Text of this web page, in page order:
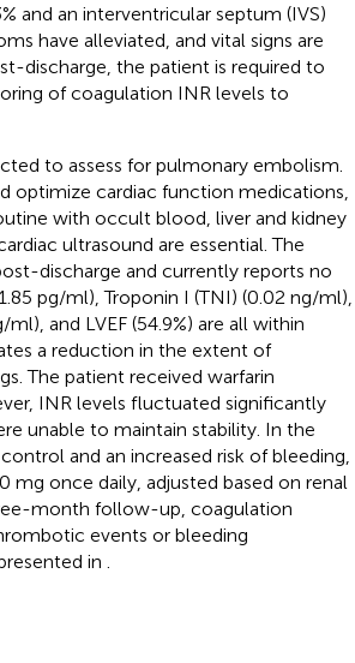
and an interventricular septum (IVS)
have alleviated, and vital signs are
discharge, the patient is required to
of coagulation INR levels to
to assess for pulmonary embolism.
optimize cardiac function medications,
with occult blood, liver and kidney
ultrasound are essential. The
discharge and currently reports no
pg/ml), Troponin I (TNI) (0.02 ng/ml),
and LVEF (54.9%) are all within
a reduction in the extent of
The patient received warfarin
INR levels fluctuated significantly
unable to maintain stability. In the
and an increased risk of bleeding,
once daily, adjusted based on renal
month follow-up, coagulation
events or bleeding
in